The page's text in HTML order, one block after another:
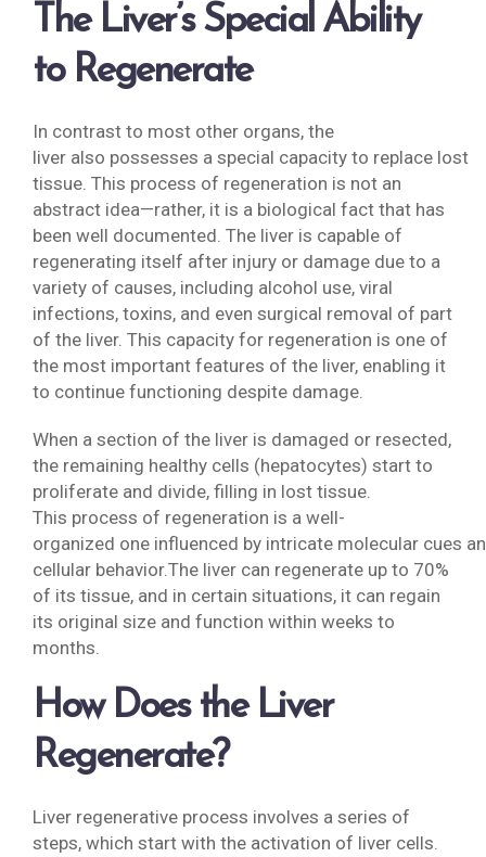
The Liver’s Special Ability
to Regenerate
In contrast to most other organs, the
liver also possesses a special capacity to replace lost
tissue. This process of regeneration is not an
abstract idea—rather, it is a biological fact that has
been well documented. The liver is capable of
regenerating itself after injury or damage due to a
variety of causes, including alcohol use, viral
infections, toxins, and even surgical removal of part
of the liver. This capacity for regeneration is one of
the most important features of the liver, enabling it
to continue functioning despite damage.
When a section of the liver is damaged or resected,
the remaining healthy cells (hepatocytes) start to
proliferate and divide, filling in lost tissue.
This process of regeneration is a well-
organized one influenced by intricate molecular cues
cellular behavior.The liver can regenerate up to 70%
of its tissue, and in certain situations, it can regain
its original size and function within weeks to
months.
How Does the Liver
Regenerate?
Liver regenerative process involves a series of
steps, which start with the activation of liver cells.